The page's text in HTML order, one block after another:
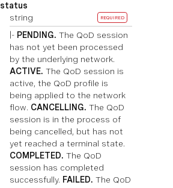
status
string
REQUIRED
|- PENDING. The QoD session
has not yet been processed
by the underlying network.
ACTIVE. The QoD session is
active, the QoD profile is
being applied to the network
flow. CANCELLING. The QoD
session is in the process of
being cancelled, but has not
yet reached a terminal state.
COMPLETED. The QoD
session has completed
successfully. FAILED. The QoD